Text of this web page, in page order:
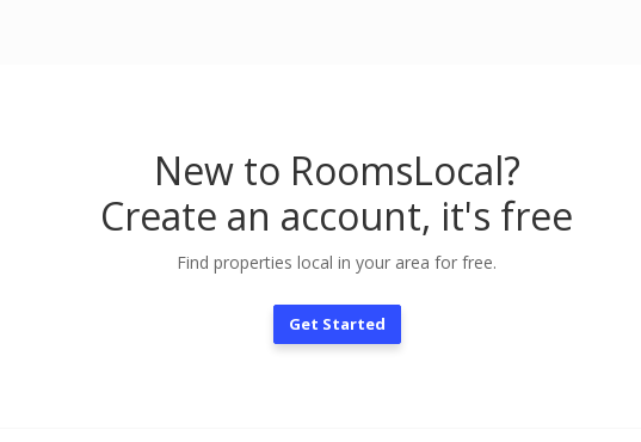
New to RoomsLocal?
Create an account, it's free
Find properties local in your area for free.
Get Started